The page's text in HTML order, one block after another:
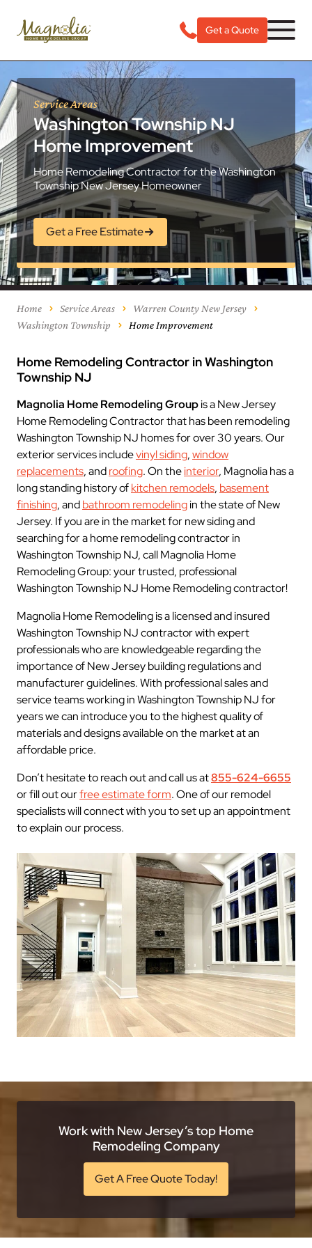
Get a Quote
Service Areas
Washington Township NJ
Home Improvement
Home Remodeling Contractor for the Washington
Township New Jersey Homeowner
Get a Free Estimate
Home Service Areas
Warren County New Jersey
Washington Township
Home Improvement
Home Remodeling Contractor in Washington
Township NJ
Magnolia Home Remodeling Groupis a New Jersey
Home Remodeling Contractor that has been remodeling
Washington Township NJ homes for over 30 years. Our
exterior services includevinyl siding,window
replacements, androofing. On theinterior, Magnolia has a
long standing history ofkitchen remodels, basement
finishing, andbathroom remodelingin the state of New
Jersey. If you are in the market for new siding and
searching for a home remodeling contractor in
Washington Township NJ, call Magnolia Home
Remodeling Group: your trusted, professional
Washington Township NJ Home Remodeling contractor!
Magnolia Home Remodeling is a licensed and insured
Washington Township NJ contractor with expert
professionals who are knowledgeable regarding the
importance of New Jersey building regulations and
manufacturer guidelines. With professional sales and
service teams working in Washington Township NJ for
years we can introduce you to the highest quality of
materials and designs available on the market at an
affordable price.
Don’t hesitate to reach out and call us at855-624-6655
or fill out ourfree estimate form. One of our remodel
specialists will connect with you to set up an appointment
to explain our process.
Work with New Jersey’s top Home
Remodeling Company
Get A Free Quote Today!